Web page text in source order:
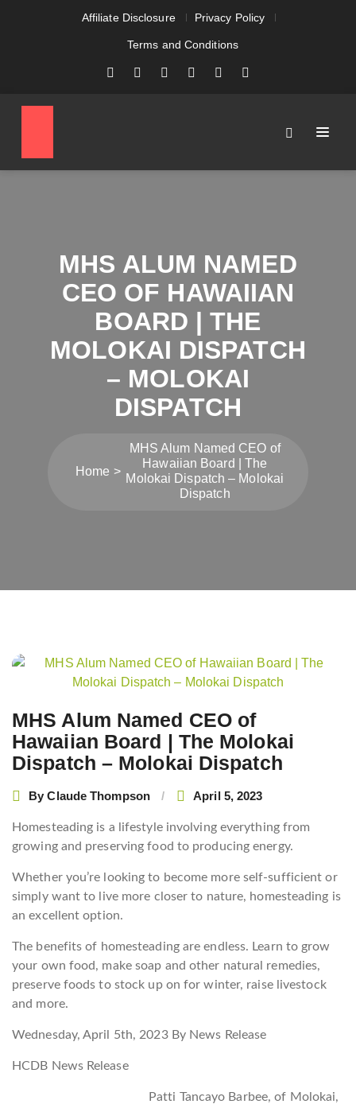
Affiliate Disclosure Privacy Policy
Terms and Conditions
MHS ALUM NAMED
CEO OF HAWAIIAN
BOARD | THE
MOLOKAI DISPATCH
– MOLOKAI
DISPATCH
Home
MHS Alum Named CEO of
Hawaiian Board | The
Molokai Dispatch – Molokai
Dispatch
MHS Alum Named CEO of
Hawaiian Board | The Molokai
Dispatch – Molokai Dispatch
ByClaude Thompson April 5, 2023
Homesteading is a lifestyle involving everything from
growing and preserving food to producing energy.
Whether you’re looking to become more self-sufficient or
simply want to live more closer to nature, homesteading is
an excellent option.
The benefits of homesteading are endless. Learn to grow
your own food, make soap and other natural remedies,
preserve foods to stock up on for winter, raise livestock
and more.
Wednesday, April 5th, 2023 By News Release
HCDB News Release
Patti Tancayo Barbee, of Molokai,
Post
navigation